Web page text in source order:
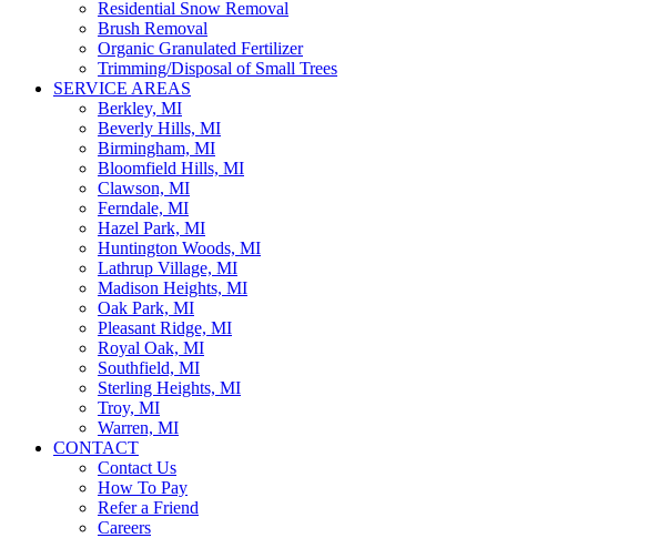
Residential Snow Removal
Brush Removal
Organic Granulated Fertilizer
Trimming/Disposal of Small Trees
SERVICE AREAS
Berkley, MI
Beverly Hills, MI
Birmingham, MI
Bloomfield Hills, MI
Clawson, MI
Ferndale, MI
Hazel Park, MI
Huntington Woods, MI
Lathrup Village, MI
Madison Heights, MI
Oak Park, MI
Pleasant Ridge, MI
Royal Oak, MI
Southfield, MI
Sterling Heights, MI
Troy, MI
Warren, MI
CONTACT
Contact Us
How To Pay
Refer a Friend
Careers